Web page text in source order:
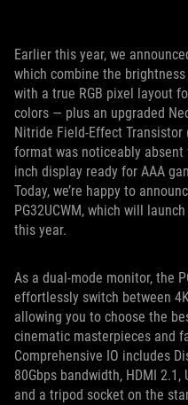
Earlier this year, we
which combine the
with a true RGB pixel layout
colors — plus an upgraded
Nitride Field-Effect Transistor
format was noticeably
inch display ready for AAA
Today, we’re happy to
PG32UCWM, which will
this year.
As a dual-mode monitor, the
effortlessly switch between
allowing you to choose the
cinematic masterpieces and
Comprehensive IO includes
80Gbps bandwidth, HDMI 2.1,
and a tripod socket on the